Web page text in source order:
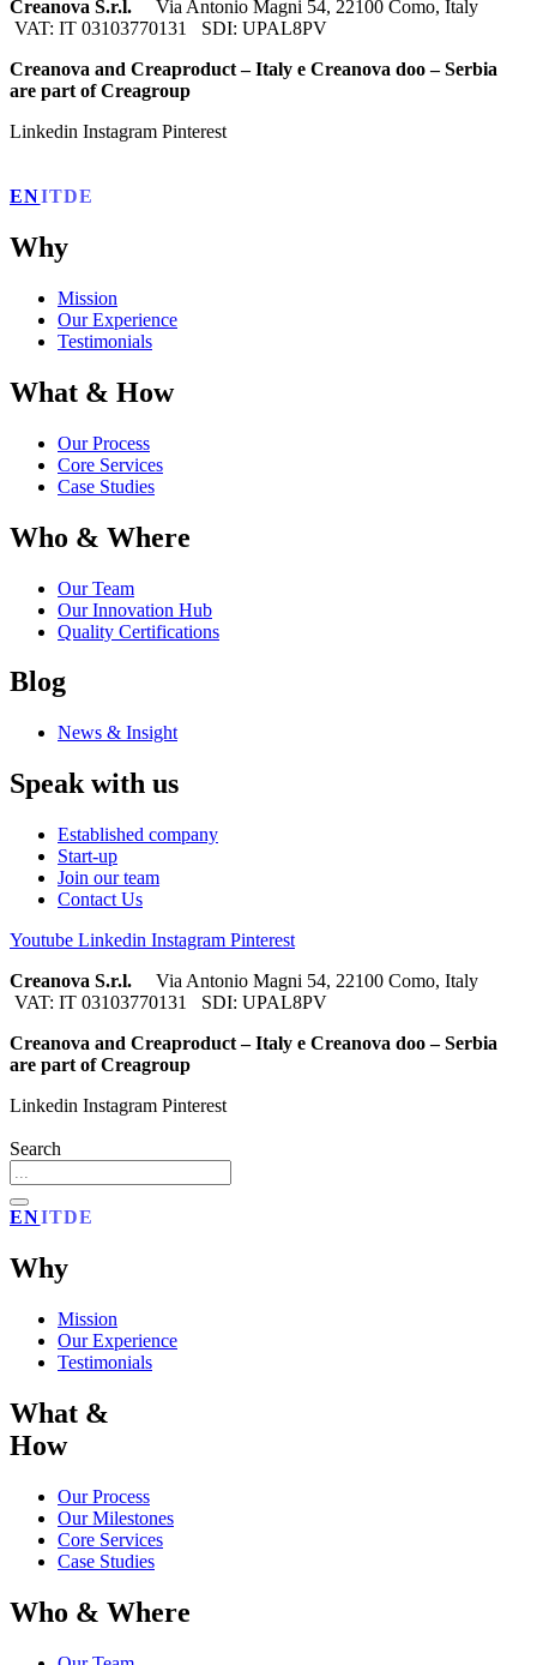
Creanova S.r.l. Via Antonio Magni 54, 22100 Como, Italy
VAT: IT 03103770131 SDI: UPAL8PV
Creanova and Creaproduct – Italy e Creanova doo – Serbia
are part of Creagroup
Linkedin Instagram Pinterest
ENITDE
Why
Mission
Our Experience
Testimonials
What & How
Our Process
Core Services
Case Studies
Who & Where
Our Team
Our Innovation Hub
Quality Certifications
Blog
News & Insight
Speak with us
Established company
Start-up
Join our team
Contact Us
Youtube Linkedin Instagram Pinterest
Creanova S.r.l. Via Antonio Magni 54, 22100 Como, Italy
VAT: IT 03103770131 SDI: UPAL8PV
Creanova and Creaproduct – Italy e Creanova doo – Serbia
are part of Creagroup
Linkedin Instagram Pinterest
Search
ENITDE
Why
Mission
Our Experience
Testimonials
What &
How
Our Process
Our Milestones
Core Services
Case Studies
Who & Where